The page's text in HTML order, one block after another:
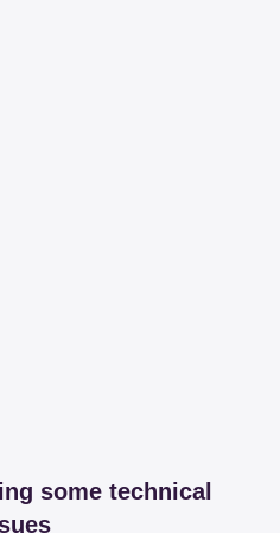
some technical